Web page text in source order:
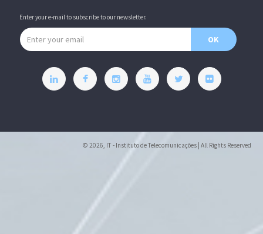
Enter your e-mail to subscribe to our newsletter.
Email address
OK
© 2026, IT - Instituto de Telecomunicações | All Rights Reserved